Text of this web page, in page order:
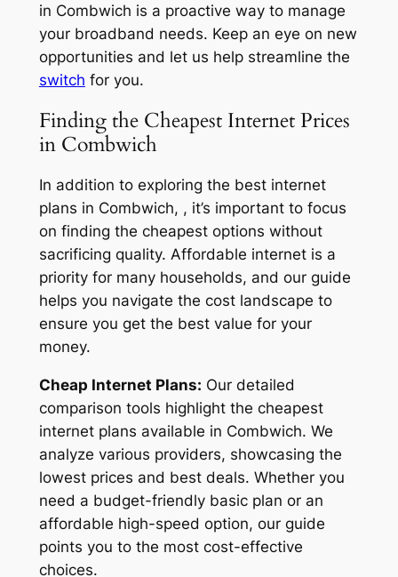
in Combwich is a proactive way to manage
your broadband needs. Keep an eye on new
opportunities and let us help streamline the
switch for you.
Finding the Cheapest Internet Prices
in Combwich
In addition to exploring the best internet
plans in Combwich, , it’s important to focus
on finding the cheapest options without
sacrificing quality. Affordable internet is a
priority for many households, and our guide
helps you navigate the cost landscape to
ensure you get the best value for your
money.
Cheap Internet Plans: Our detailed
comparison tools highlight the cheapest
internet plans available in Combwich. We
analyze various providers, showcasing the
lowest prices and best deals. Whether you
need a budget-friendly basic plan or an
affordable high-speed option, our guide
points you to the most cost-effective
choices.